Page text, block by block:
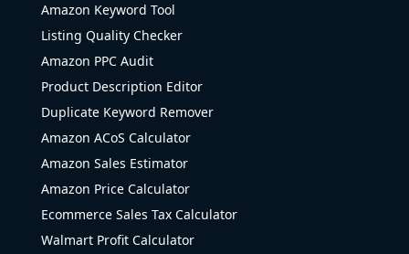
Amazon Keyword Tool
Listing Quality Checker
Amazon PPC Audit
Product Description Editor
Duplicate Keyword Remover
Amazon ACoS Calculator
Amazon Sales Estimator
Amazon Price Calculator
Ecommerce Sales Tax Calculator
Walmart Profit Calculator